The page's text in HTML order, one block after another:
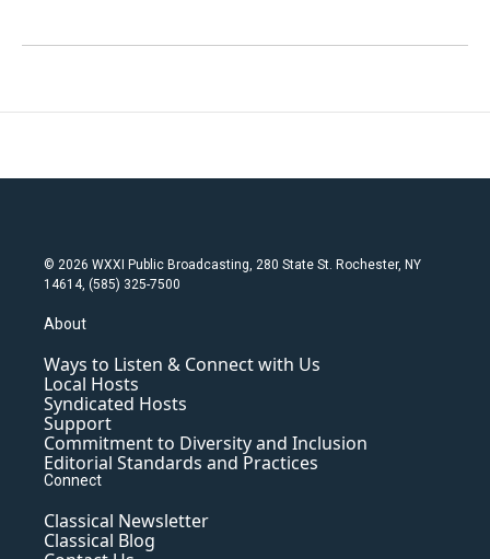
© 2026 WXXI Public Broadcasting, 280 State St. Rochester, NY
14614, (585) 325-7500
About
Ways to Listen & Connect with Us
Local Hosts
Syndicated Hosts
Support
Commitment to Diversity and Inclusion
Editorial Standards and Practices
Connect
Classical Newsletter
Classical Blog